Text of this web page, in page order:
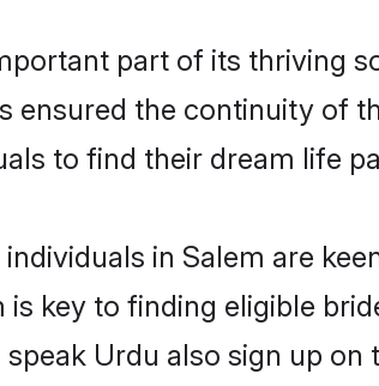
part of its thriving
ensured the continuity of
to find their dream life
in Salem are
key to finding eligible
Urdu also sign up